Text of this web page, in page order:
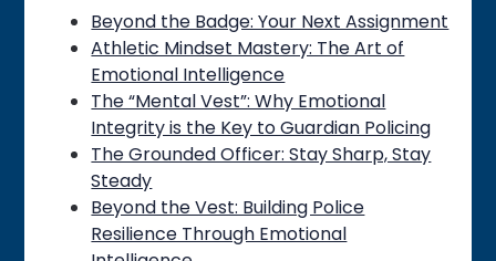
Beyond the Badge: Your Next Assignment
Athletic Mindset Mastery: The Art of
Emotional Intelligence
The “Mental Vest”: Why Emotional
Integrity is the Key to Guardian Policing
The Grounded Officer: Stay Sharp, Stay
Steady
Beyond the Vest: Building Police
Resilience Through Emotional